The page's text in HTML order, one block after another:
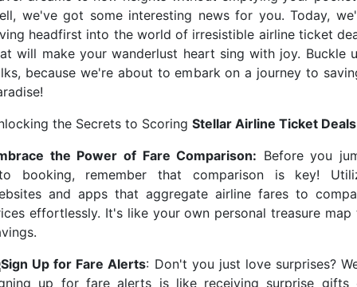
we've got some interesting news for you. Today,
headfirst into the world of irresistible airline ticket
will make your wanderlust heart sing with joy. Buckle
because we're about to embark on a journey to
the Secrets to Scoring Stellar Airline Ticket Deals
the Power of Fare Comparison: Before you
booking, remember that comparison is key!
and apps that aggregate airline fares to
effortlessly. It's like your own personal treasure map
Sign Up for Fare Alerts: Don't you just love surprises?
up for fare alerts is like receiving surprise gifts